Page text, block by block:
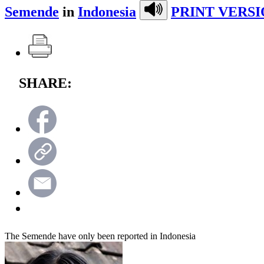
Semende in Indonesia PRINT
SHARE:
The Semende have only been reported in Indonesia